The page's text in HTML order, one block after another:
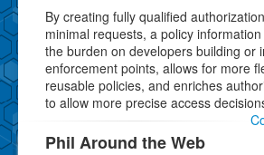
By creating fully qualified
minimal requests, a policy
the burden on developers building or
enforcement points, allows for more
reusable policies, and enriches
to allow more precise access
Phil Around the Web